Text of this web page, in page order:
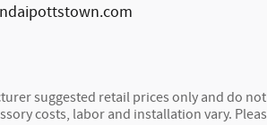
suggested retail prices only and do
costs, labor and installation vary.